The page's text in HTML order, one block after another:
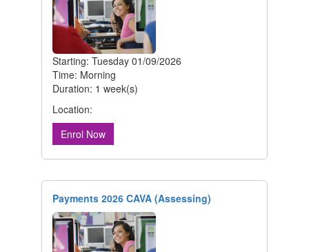
Starting: Tuesday 01/09/2026
Time: Morning
Duration: 1 week(s)
Location:
Enrol Now
Payments 2026 CAVA (Assessing)